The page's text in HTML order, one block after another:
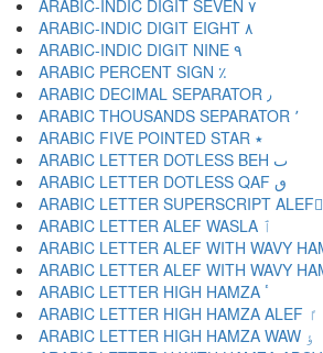
ARABIC-INDIC DIGIT SEVEN ٧
ARABIC-INDIC DIGIT EIGHT ٨
ARABIC-INDIC DIGIT NINE ٩
ARABIC PERCENT SIGN ٪
ARABIC DECIMAL SEPARATOR ٫
ARABIC THOUSANDS SEPARATOR ٬
ARABIC FIVE POINTED STAR ٭
ARABIC LETTER DOTLESS BEH ٮ
ARABIC LETTER DOTLESS QAF ٯ
ARABIC LETTER SUPERSCRIPT ALEF ٰ
ARABIC LETTER ALEF WASLA ٱ
ARABIC LETTER HIGH HAMZA ٴ
ARABIC LETTER HIGH HAMZA ALEF ٵ
ARABIC LETTER HIGH HAMZA WAW ٶ